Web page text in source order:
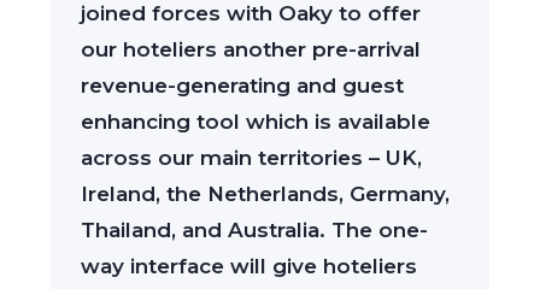
joined forces with Oaky to offer
our hoteliers another pre-arrival
revenue-generating and guest
enhancing tool which is available
across our main territories – UK,
Ireland, the Netherlands, Germany,
Thailand, and Australia. The one-
way interface will give hoteliers